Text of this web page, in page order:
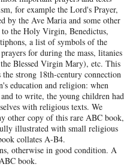
for example the Lord's Prayer,
by the Ave Maria and some other
the Holy Virgin, Benedictus,
a list of symbols of the
for during the mass, litanies
Blessed Virgin Mary), etc. This
strong 18th-century connection
education and religion: when
to write, the young children had
with religious texts. We
other copy of this rare ABC book,
illustrated with small religious
collates A-B4.
otherwise in good condition. A
book.